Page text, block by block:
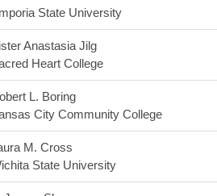
State University
Anastasia Jilg
Heart College
L. Boring
City Community College
M. Cross
State University